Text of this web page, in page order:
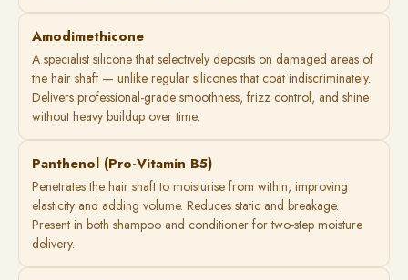
Amodimethicone
A specialist silicone that selectively deposits on damaged areas of
the hair shaft — unlike regular silicones that coat indiscriminately.
Delivers professional-grade smoothness, frizz control, and shine
without heavy buildup over time.
Panthenol (Pro-Vitamin B5)
Penetrates the hair shaft to moisturise from within, improving
elasticity and adding volume. Reduces static and breakage.
Present in both shampoo and conditioner for two-step moisture
delivery.